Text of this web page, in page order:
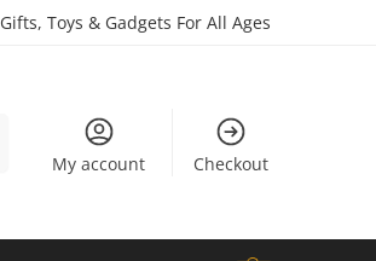
Gifts, Toys & Gadgets For All Ages
My account Checkout